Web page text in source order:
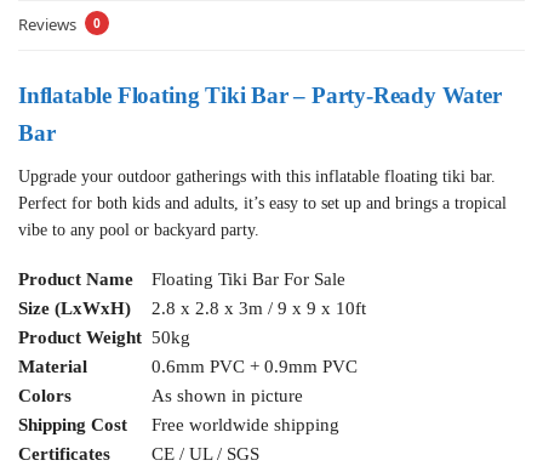
Reviews 0
Inflatable Floating Tiki Bar – Party-Ready Water
Bar
Upgrade your outdoor gatherings with this inflatable floating tiki bar.
Perfect for both kids and adults, it’s easy to set up and brings a tropical
vibe to any pool or backyard party.
Product Name
Floating Tiki Bar For Sale
Size (LxWxH)
2.8 x 2.8 x 3m / 9 x 9 x 10ft
Product Weight 50kg
Material
0.6mm PVC + 0.9mm PVC
Colors
As shown in picture
Shipping Cost
Free worldwide shipping
Certificates
CE / UL / SGS